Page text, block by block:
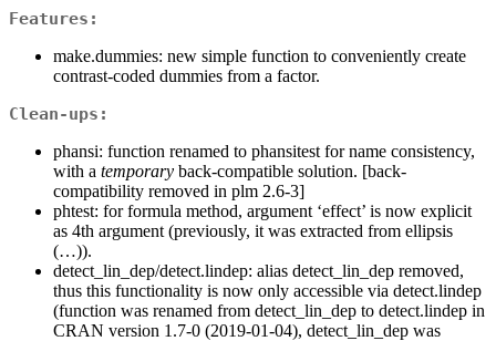
Features:
make.dummies: new simple function to conveniently create
contrast-coded dummies from a factor.
Clean-ups:
phansi: function renamed to phansitest for name consistency,
with a temporary back-compatible solution. [back-
compatibility removed in plm 2.6-3]
phtest: for formula method, argument ‘effect’ is now explicit
as 4th argument (previously, it was extracted from ellipsis
(…)).
detect_lin_dep/detect.lindep: alias detect_lin_dep removed,
thus this functionality is now only accessible via detect.lindep
(function was renamed from detect_lin_dep to detect.lindep in
CRAN version 1.7-0 (2019-01-04), detect_lin_dep was